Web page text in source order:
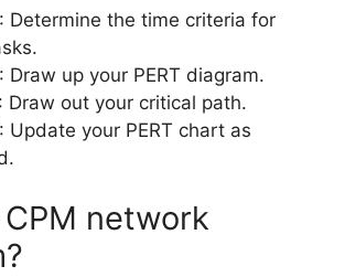
Determine the time criteria for
Draw up your PERT diagram.
Draw out your critical path.
Update your PERT chart as
network